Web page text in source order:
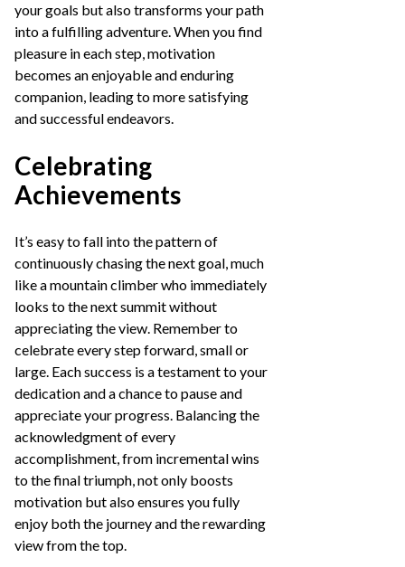
your goals but also transforms your path
into a fulfilling adventure. When you find
pleasure in each step, motivation
becomes an enjoyable and enduring
companion, leading to more satisfying
and successful endeavors.
Celebrating
Achievements
It’s easy to fall into the pattern of
continuously chasing the next goal, much
like a mountain climber who immediately
looks to the next summit without
appreciating the view. Remember to
celebrate every step forward, small or
large. Each success is a testament to your
dedication and a chance to pause and
appreciate your progress. Balancing the
acknowledgment of every
accomplishment, from incremental wins
to the final triumph, not only boosts
motivation but also ensures you fully
enjoy both the journey and the rewarding
view from the top.